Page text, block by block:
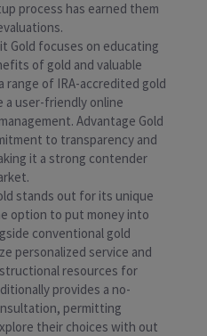
process has earned them
Gold focuses on educating
of gold and valuable
range of IRA-accredited gold
a user-friendly online
Advantage Gold
to transparency and
it a strong contender
stands out for its unique
option to put money into
conventional gold
personalized service and
resources for
provides a no-
permitting
their choices with out